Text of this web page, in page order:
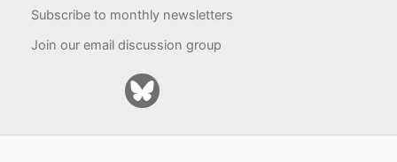
Subscribe to monthly newsletters
Join our email discussion group